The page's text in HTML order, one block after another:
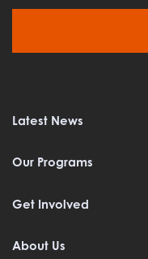
Latest News
Our Programs
Get Involved
About Us